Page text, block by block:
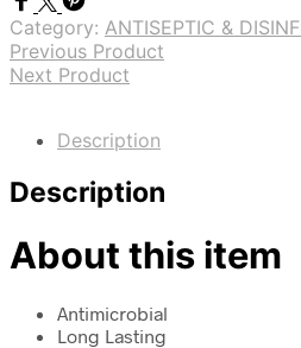
Category: ANTISEPTIC &
Previous Product
Next Product
Description
Description
About this item
Antimicrobial
Long Lasting